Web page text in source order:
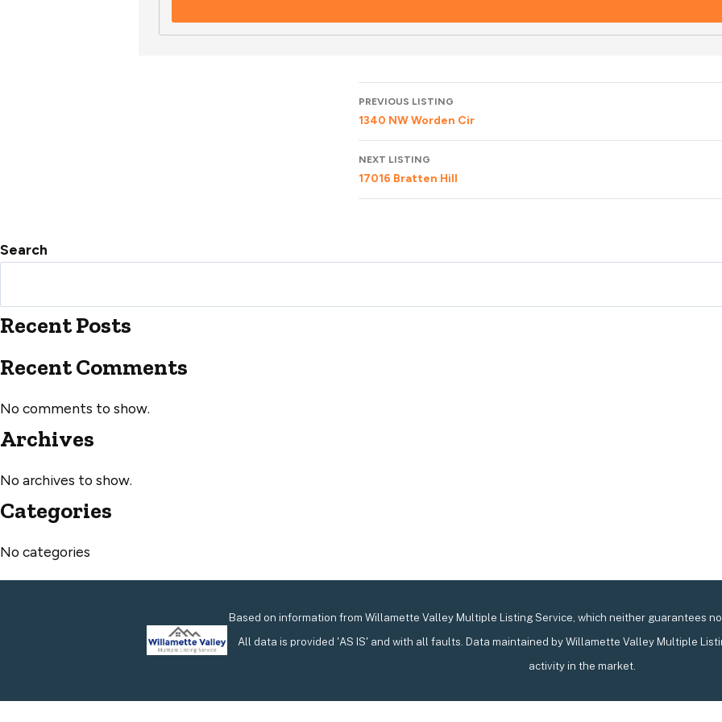
Listing
navigation
PREVIOUS LISTING
1340 NW Worden Cir
NEXT LISTING
17016 Bratten Hill
Search
Recent Posts
Recent Comments
No comments to show.
Archives
No archives to show.
Categories
No categories
Based on information from Willamette Valley Multiple Listing Service, which neither guarantees
All data is provided 'AS IS' and with all faults. Data maintained by Willamette Valley Multiple
activity in the market.